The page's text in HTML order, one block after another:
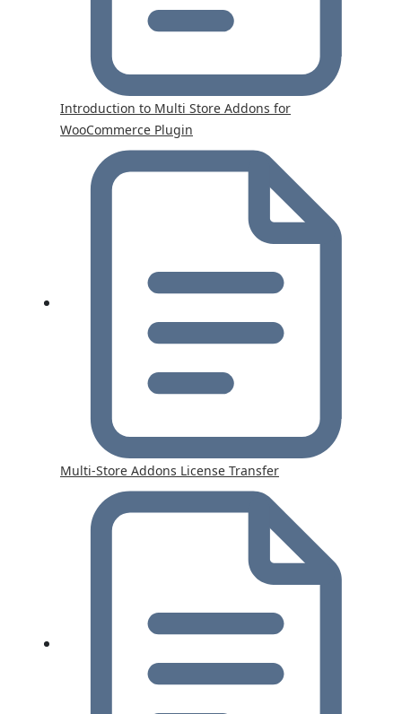
Introduction to Multi Store Addons for
WooCommerce Plugin
Multi-Store Addons License Transfer